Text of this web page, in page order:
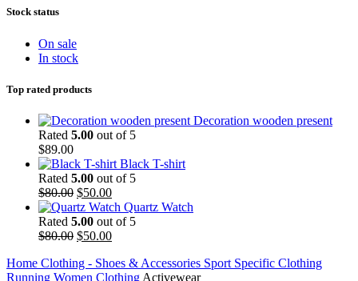
Stock status
On sale
In stock
Top rated products
Decoration wooden present
Rated 5.00 out of 5
$89.00
Black T-shirt
Rated 5.00 out of 5
$80.00 Original
price
was:
$80.00.
$50.00Current
price
is:
$50.00.
Quartz Watch
Rated 5.00 out of 5
$80.00 Original
was:
$80.00.
$50.00Current
is:
$50.00.
Home Clothing - Shoes & Accessories Sport Specific Clothing
Running Women Clothing Activewear